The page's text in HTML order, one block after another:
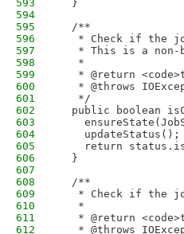
593
  }
594
595
  /**
596
* Check if the
597
* This is a non-
598
   *
599
* @return
600
* @throws
601
   */
602
public boolean
603
604
    updateStatus();
605
return
606
  }
607
608
  /**
609
* Check if the
610
   *
611
* @return
612
* @throws